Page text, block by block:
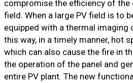
compromise the efficiency of
field. When a large PV field is to
equipped with a thermal imaging
this way, in a timely manner, hot
which can also cause the fire in
the operation of the panel and
entire PV plant. The new